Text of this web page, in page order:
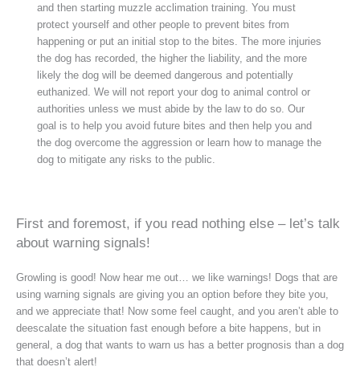
and then starting muzzle acclimation training. You must
protect yourself and other people to prevent bites from
happening or put an initial stop to the bites. The more injuries
the dog has recorded, the higher the liability, and the more
likely the dog will be deemed dangerous and potentially
euthanized. We will not report your dog to animal control or
authorities unless we must abide by the law to do so. Our
goal is to help you avoid future bites and then help you and
the dog overcome the aggression or learn how to manage the
dog to mitigate any risks to the public.
First and foremost, if you read nothing else – let’s talk
about warning signals!
Growling is good! Now hear me out… we like warnings! Dogs that are
using warning signals are giving you an option before they bite you,
and we appreciate that! Now some feel caught, and you aren’t able to
deescalate the situation fast enough before a bite happens, but in
general, a dog that wants to warn us has a better prognosis than a dog
that doesn’t alert!